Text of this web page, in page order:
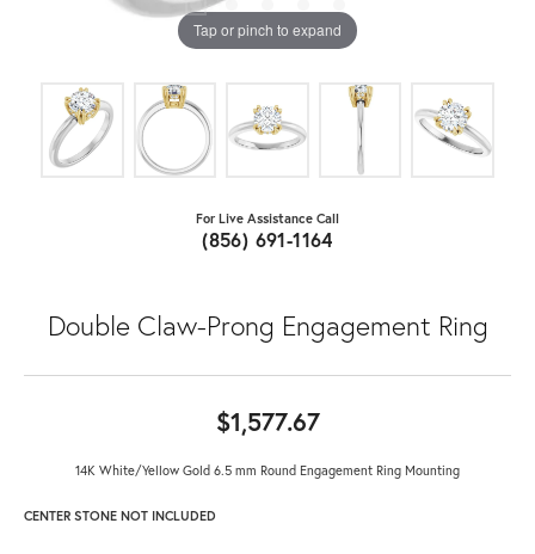
Tap or pinch to expand
For Live Assistance Call
(856) 691-1164
Double Claw-Prong Engagement Ring
$1,577.67
14K White/Yellow Gold 6.5 mm Round Engagement Ring Mounting
CENTER STONE NOT INCLUDED